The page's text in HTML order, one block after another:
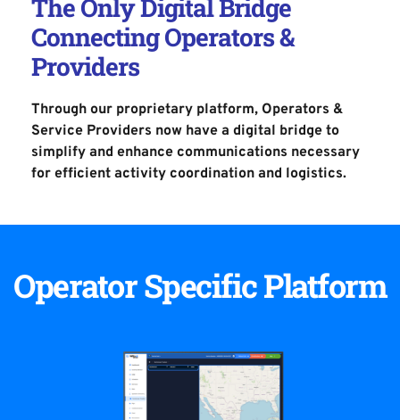
The Only Digital Bridge
Connecting Operators &
Providers
Through our proprietary platform, Operators &
Service Providers now have a digital bridge to
simplify and enhance communications necessary
for efficient activity coordination and logistics.
Operator Specific Platform